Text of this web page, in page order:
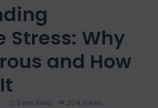
Stress: Why
and How
5 min Read 204 Views